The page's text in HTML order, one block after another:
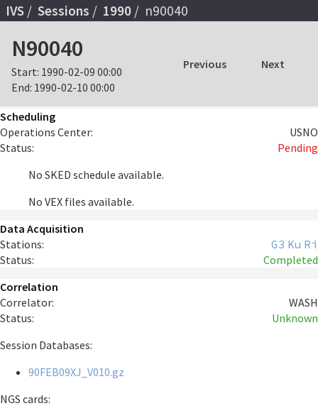
IVS Sessions 1990 n90040
N90040
Start: 1990-02-09 00:00
End: 1990-02-10 00:00
Previous Next
Scheduling
Operations Center:
USNO
Status:
Pending
No SKED schedule available.
No VEX files available.
Data Acquisition
Stations:
G3 Ku Ri
Status:
Completed
Correlation
Correlator:
WASH
Status:
Unknown
Session Databases:
90FEB09XJ_V010.gz
NGS cards: